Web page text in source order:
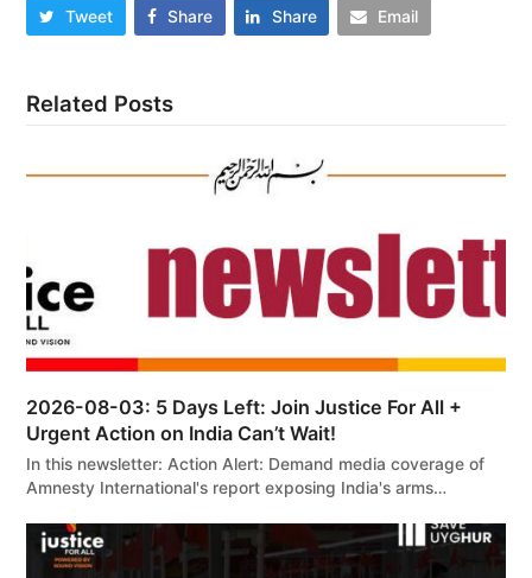
Tweet Share Share Email
Related Posts
2026-08-03: 5 Days Left: Join Justice For All +
Urgent Action on India Can’t Wait!
In this newsletter: Action Alert: Demand media coverage of
Amnesty International's report exposing India's arms…